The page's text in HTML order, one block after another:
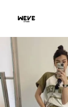
Your